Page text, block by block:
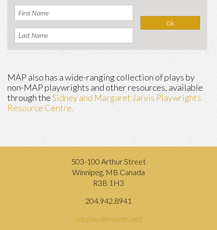
MAP also has a wide-ranging collection of plays by
non-MAP playwrights and other resources, available
through theSidney and Margaret Jarvis Playwrights
Resource Centre.
503-100 Arthur Street
Winnipeg, MB Canada
R3B 1H3
204.942.8941
mbplay@mymts.net